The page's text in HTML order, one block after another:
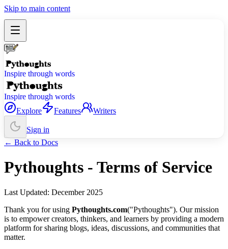
Skip to main content
Inspire through words
Inspire through words
Explore
Features Writers
Sign in
← Back to Docs
Pythoughts - Terms of Service
Last Updated: December 2025
Thank you for using Pythoughts.com("Pythoughts"). Our mission
is to empower creators, thinkers, and learners by providing a modern
platform for sharing blogs, ideas, discussions, and communities that
matter.